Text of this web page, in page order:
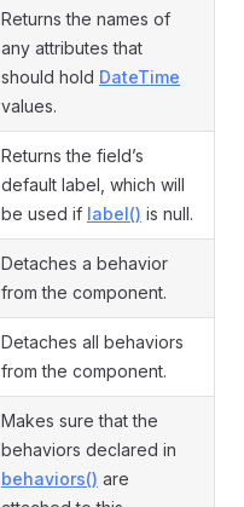
Returns the names of
any attributes that
should hold DateTime
values.
Returns the field’s
default label, which will
be used if label() is null.
Detaches a behavior
from the component.
Detaches all behaviors
from the component.
Makes sure that the
behaviors declared in
behaviors() are